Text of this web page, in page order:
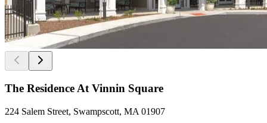
The Residence At Vinnin Square
224 Salem Street, Swampscott, MA 01907